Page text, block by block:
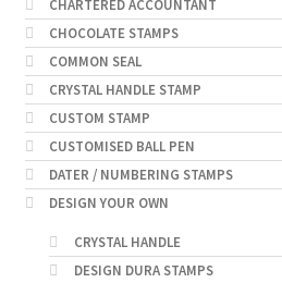
CHARTERED ACCOUNTANT
CHOCOLATE STAMPS
COMMON SEAL
CRYSTAL HANDLE STAMP
CUSTOM STAMP
CUSTOMISED BALL PEN
DATER / NUMBERING STAMPS
DESIGN YOUR OWN
CRYSTAL HANDLE
DESIGN DURA STAMPS